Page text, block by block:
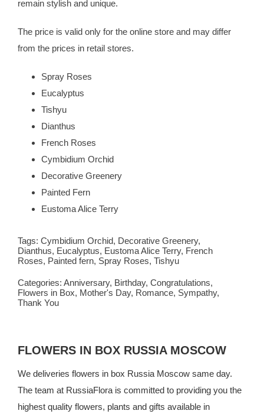
remain stylish and unique.
The price is valid only for the online store and may differ
from the prices in retail stores.
Spray Roses
Eucalyptus
Tishyu
Dianthus
French Roses
Cymbidium Orchid
Decorative Greenery
Painted Fern
Eustoma Alice Terry
Tags: Cymbidium Orchid, Decorative Greenery,
Dianthus, Eucalyptus, Eustoma Alice Terry, French
Roses, Painted fern, Spray Roses, Tishyu
Categories: Anniversary, Birthday, Congratulations,
Flowers in Box, Mother's Day, Romance, Sympathy,
Thank You
FLOWERS IN BOX RUSSIA MOSCOW
We deliveries flowers in box Russia Moscow same day.
The team at RussiaFlora is committed to providing you the
highest quality flowers, plants and gifts available in